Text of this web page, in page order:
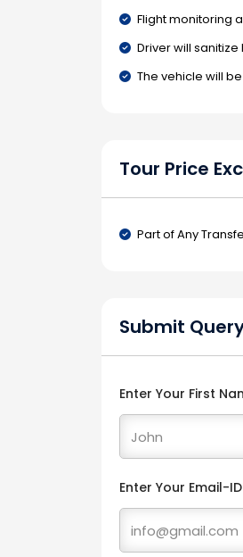
Flight monitoring
Driver will
The vehicle will
Tour Price
Part of Any
Submit
Enter Your First
Enter Your Email-ID